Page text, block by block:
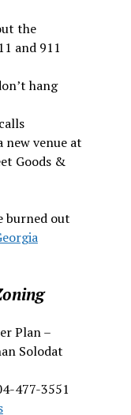
the
and 911
hang
new venue at
Goods &
burned out
Plan –
Solodat
477-3551